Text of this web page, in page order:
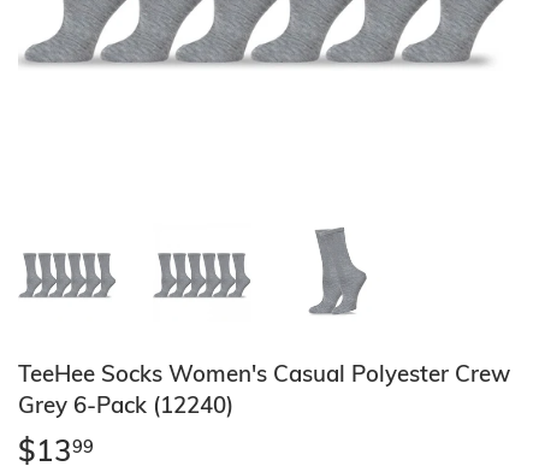
TeeHee Socks Women's Casual Polyester Crew
Grey 6-Pack (12240)
$1399